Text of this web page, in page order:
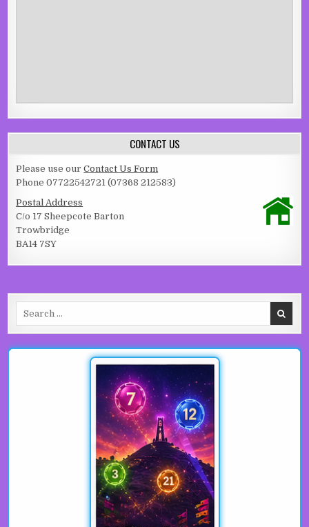
CONTACT US
Please use ourContact Us Form
Phone 07722542721 (07368 212583)
Postal Address
C/o 17 Sheepcote Barton
Trowbridge
BA14 7SY
Search for: